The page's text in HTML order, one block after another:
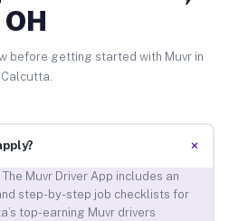
OH
before getting started with Muvr in
Calcutta.
+
Muvr Driver App includes an
step-by-step job checklists for
top-earning Muvr drivers